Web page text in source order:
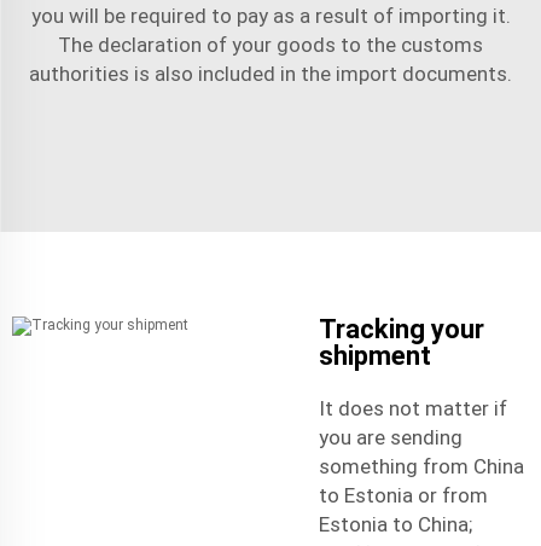
you will be required to pay as a result of importing it.
The declaration of your goods to the customs
authorities is also included in the import documents.
Tracking your
shipment
It does not matter if
you are sending
something from China
to Estonia or from
Estonia to China;